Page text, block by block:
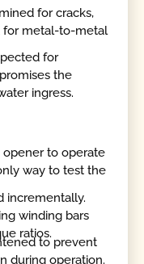
for cracks,
for metal-to-metal
for
the
ingress.
opener to operate
way to test the
incrementally.
winding bars
ratios.
to prevent
during operation.